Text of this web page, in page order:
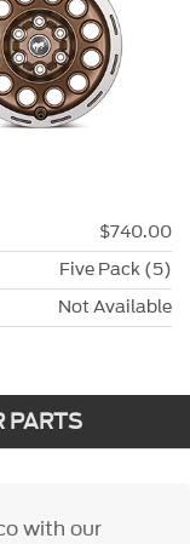
$740.00
Five Pack (5)
Not Available
PARTS
with our